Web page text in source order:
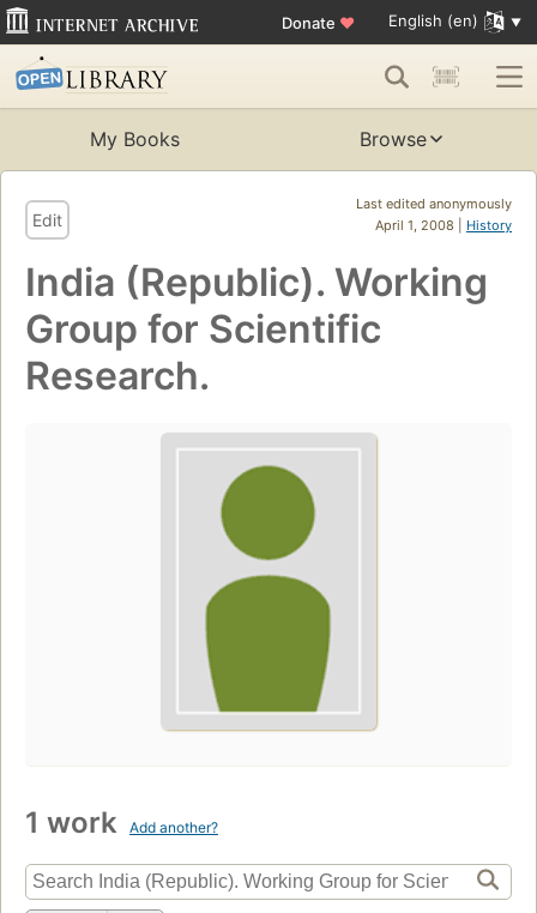
Donate ♥ English (en)
My Books Browse
Last edited anonymously
April 1, 2008 | History
Edit
India (Republic). Working
Group for Scientific
Research.
1 work Add another?